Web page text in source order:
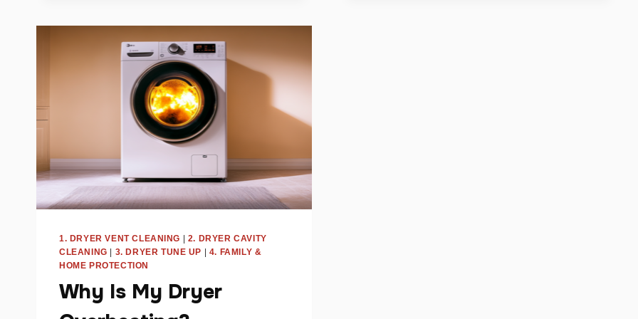
CITIES
HOMEOWNERS
1. DRYER VENT CLEANING
2. DRYER CAVITY
CLEANING
3. DRYER TUNE UP
4. FAMILY &
HOME PROTECTION
Why Is My Dryer